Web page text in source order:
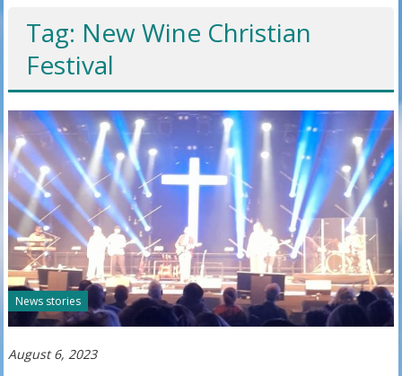
Estate
WD17
3EG
Tag: New Wine Christian
Festival
News stories
August 6, 2023